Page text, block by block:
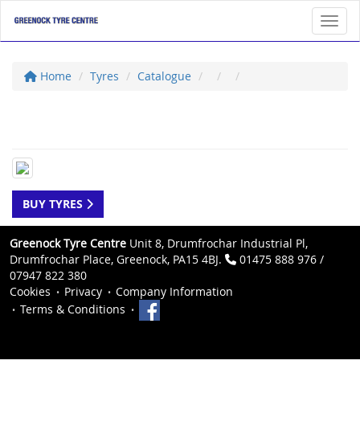
Home Tyres Catalogue
BUY TYRES
Greenock Tyre Centre Unit 8, Drumfrochar Industrial Pl,
Drumfrochar Place, Greenock, PA15 4BJ.
01475 888 976 /
07947 822 380
Cookies
Privacy
Company Information
Terms & Conditions